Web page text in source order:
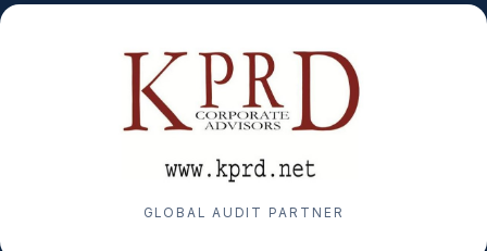
GLOBAL AUDIT PARTNER